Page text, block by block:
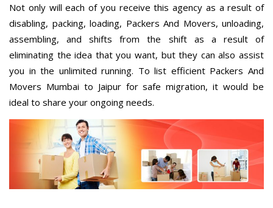
Not only will each of you receive this agency as a result of
disabling, packing, loading, Packers And Movers, unloading,
assembling, and shifts from the shift as a result of
eliminating the idea that you want, but they can also assist
you in the unlimited running. To list efficient Packers And
Movers Mumbai to Jaipur for safe migration, it would be
ideal to share your ongoing needs.